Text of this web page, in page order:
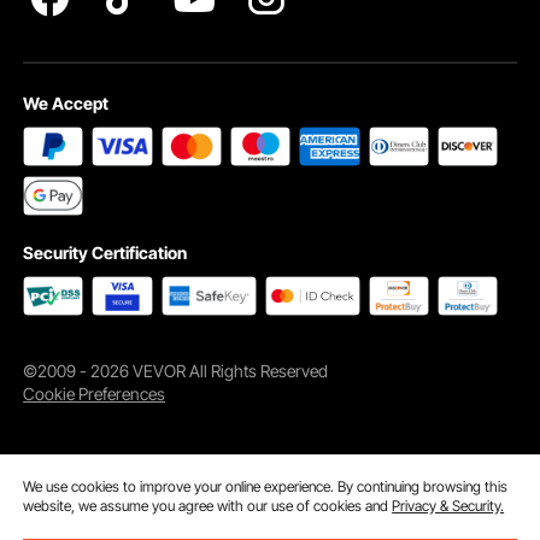
We Accept
Security Certification
©2009 - 2026 VEVOR All Rights Reserved
Cookie Preferences
We use cookies to improve your online experience. By continuing browsing this
website, we assume you agree with our use of cookies andPrivacy & Security.